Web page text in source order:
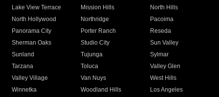
Lake View Terrace
Mission Hills
North Hills
North Hollywood
Northridge
Pacoima
Panorama City
Porter Ranch
Reseda
Sherman Oaks
Studio City
Sun Valley
Sunland
Tujunga
Sylmar
Tarzana
Toluca
Valley Glen
Valley Village
Van Nuys
West Hills
Winnetka
Woodland Hills
Los Angeles